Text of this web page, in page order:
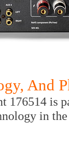
And
176514 is
in